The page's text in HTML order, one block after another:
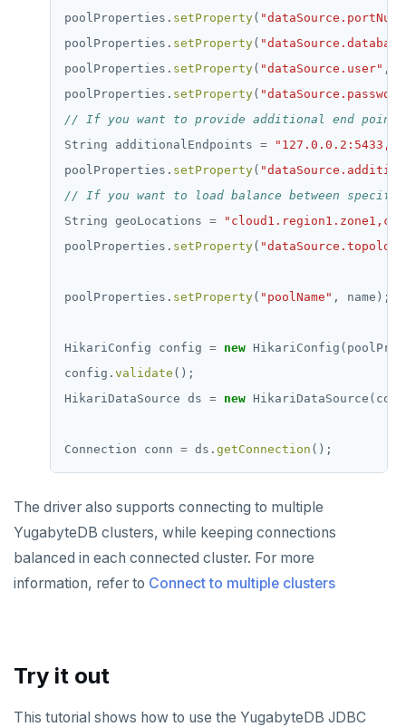
poolProperties. setProperty(
poolProperties. setProperty(
poolProperties. setProperty( "dataSource.user" ,
poolProperties. setProperty(
// If you want to provide additional end points
String
additionalEndpoints =
poolProperties. setProperty(
// If you want to load balance between
String geoLocations =
poolProperties. setProperty(
poolProperties. setProperty( "poolName" , name);
HikariConfig config = new
config. validate ();
HikariDataSource ds = new
Connection conn = ds. getConnection ();
The driver also supports connecting to multiple
YugabyteDB clusters, while keeping connections
balanced in each connected cluster. For more
information, refer to Connect to multiple clusters
Try it out
This tutorial shows how to use the YugabyteDB JDBC